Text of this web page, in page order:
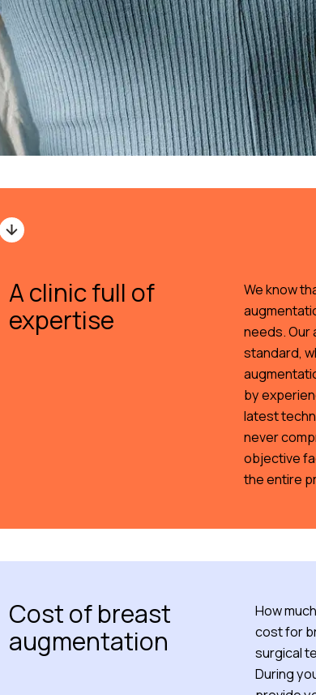
A clinic full of
expertise
We know
needs. Our
standard,
by
latest
never
objective
the entire
Cost of breast
augmentation
How
cost for
surgical
During